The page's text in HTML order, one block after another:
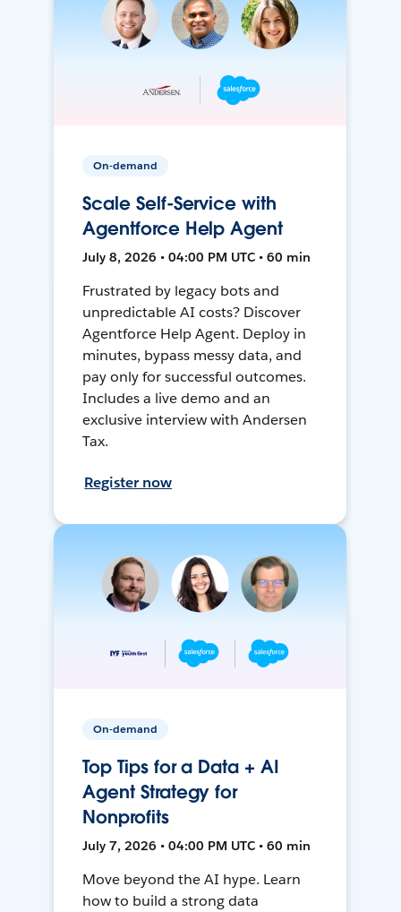
On-demand
Scale Self-Service with
Agentforce Help Agent
July 8, 2026 • 04:00 PM UTC • 60 min
Frustrated by legacy bots and
unpredictable AI costs? Discover
Agentforce Help Agent. Deploy in
minutes, bypass messy data, and
pay only for successful outcomes.
Includes a live demo and an
exclusive interview with Andersen
Tax.
Register now
On-demand
Top Tips for a Data + AI
Agent Strategy for
Nonprofits
July 7, 2026 • 04:00 PM UTC • 60 min
Move beyond the AI hype. Learn
how to build a strong data